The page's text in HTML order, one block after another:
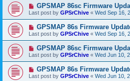
GPSMAP 86sc Firmware
Last post by GPSrChive « Wed Sep 16,
GPSMAP 86s Firmware
Last post by GPSrChive « Wed Sep 16,
GPSMAP 86sc Firmware
Last post by GPSrChive « Wed Jun 10,
GPSMAP 86s Firmware
Last post by GPSrChive « Wed Jun 10,